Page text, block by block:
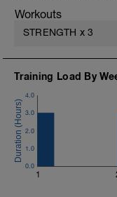
Concéntrica
rápida)
- 6x4
-> Tren
- 3x12 Face
Workouts
STRENGTH x 3
Training Load By
1
0.0
1.0
2.0
3.0
4.0